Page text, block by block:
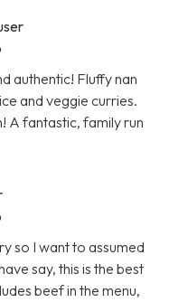
authentic! Fluffy nan
and veggie curries.
A fantastic, family run
so I want to assumed
say, this is the best
beef in the menu,